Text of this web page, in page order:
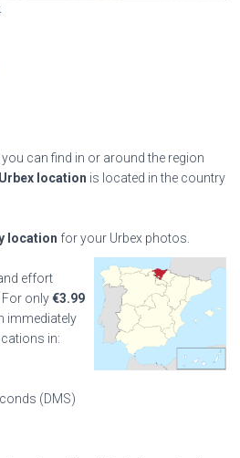
can find in or around the region
Urbex location is located in the country
location for your Urbex photos.
effort
only€3.99
immediately
in:
(DMS)